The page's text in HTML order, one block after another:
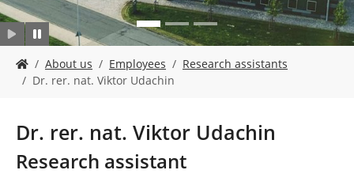
o
e
h
e
About us Employees
Research assistants
Dr. rer. nat. Viktor Udachin
Dr. rer. nat. Viktor Udachin
Research assistant